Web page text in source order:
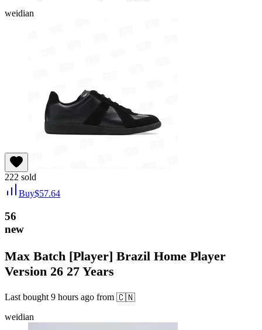
weidian
222 sold
Buy$57.64
56
new
Max Batch [Player] Brazil Home Player
Version 26 27 Years
Last bought 9 hours ago from 🇨🇳
weidian